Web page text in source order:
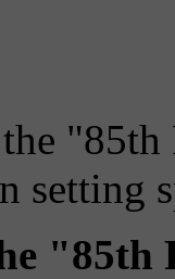
setting
"85th